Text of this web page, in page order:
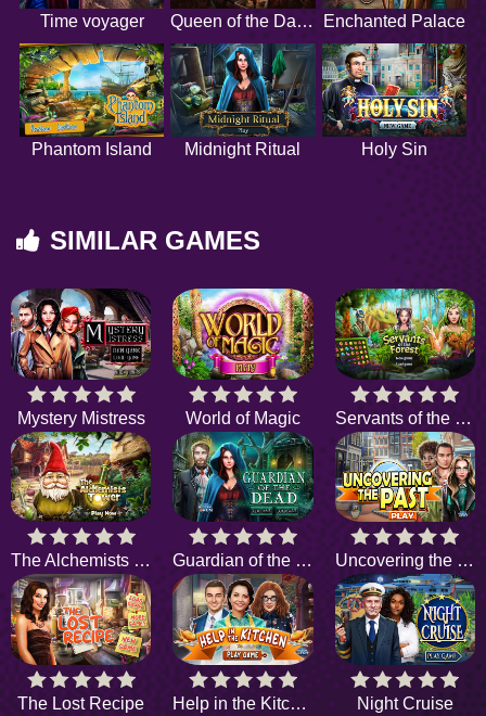
Time voyager Queen of the Dark Sea Enchanted Palace
Phantom Island Midnight Ritual Holy Sin
SIMILAR GAMES
Mystery Mistress World of Magic Servants of the Forest
The Alchemists Tower Guardian of the Dead Uncovering the Past
The Lost Recipe Help in the Kitchen Night Cruise